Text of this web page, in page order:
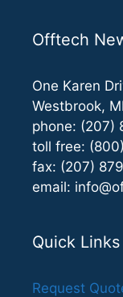
Offtech
One Karen
Westbrook,
phone: (207)
toll free:
fax: (207)
email:
Quick Links
Request